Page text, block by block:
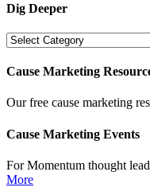
Dig Deeper
Dig
Cause Marketing
Our free cause marketing
Cause Marketing Events
For Momentum thought
More